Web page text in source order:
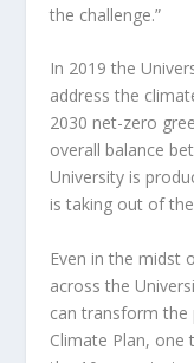
the challenge.”
In 2019 the
address the
2030 net-zero
overall balance
University is
is taking out of
Even in the midst
across the
can transform the
Climate Plan,